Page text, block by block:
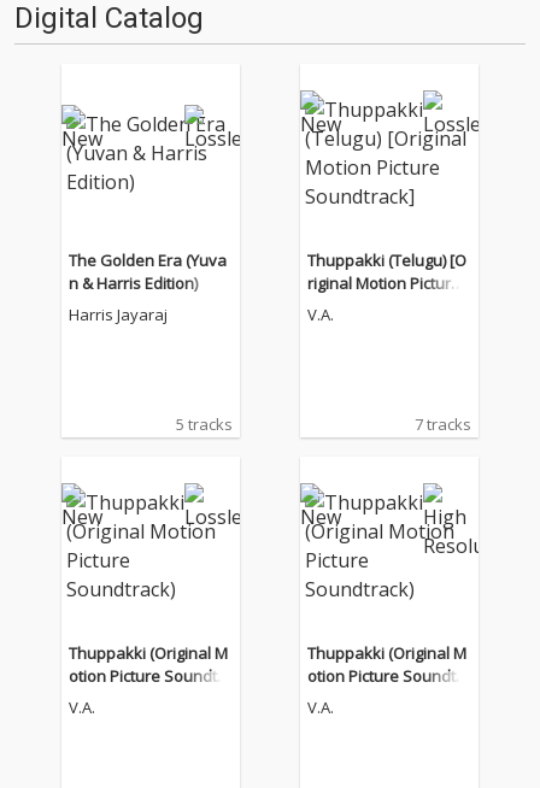
Digital Catalog
The Golden Era (Yuva
n & Harris Edition)
Harris Jayaraj
5 tracks
Thuppakki (Telugu) [O
riginal Motion Picture
Soundtrack]
V.A.
7 tracks
Thuppakki (Original M
otion Picture Soundtra
ck)
V.A.
Thuppakki (Original M
otion Picture Soundtra
ck)
V.A.